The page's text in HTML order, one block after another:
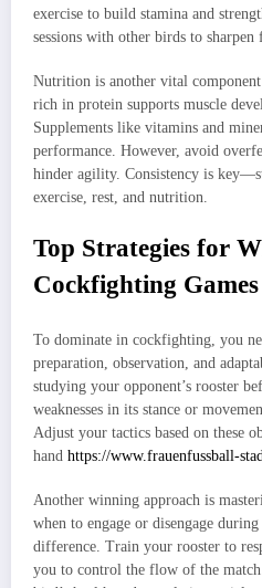
exercise to build stamina and
sessions with other birds to sharpen
Nutrition is another vital
rich in protein supports muscle
Supplements like vitamins and
performance. However, avoid
hinder agility. Consistency is
exercise, rest, and nutrition.
Top Strategies for
Cockfighting Games
To dominate in cockfighting, you
preparation, observation, and
studying your opponent’s rooster
weaknesses in its stance or
Adjust your tactics based on these
hand https://www.frauenfussball-
Another winning approach is
when to engage or disengage
difference. Train your rooster to
you to control the flow of the